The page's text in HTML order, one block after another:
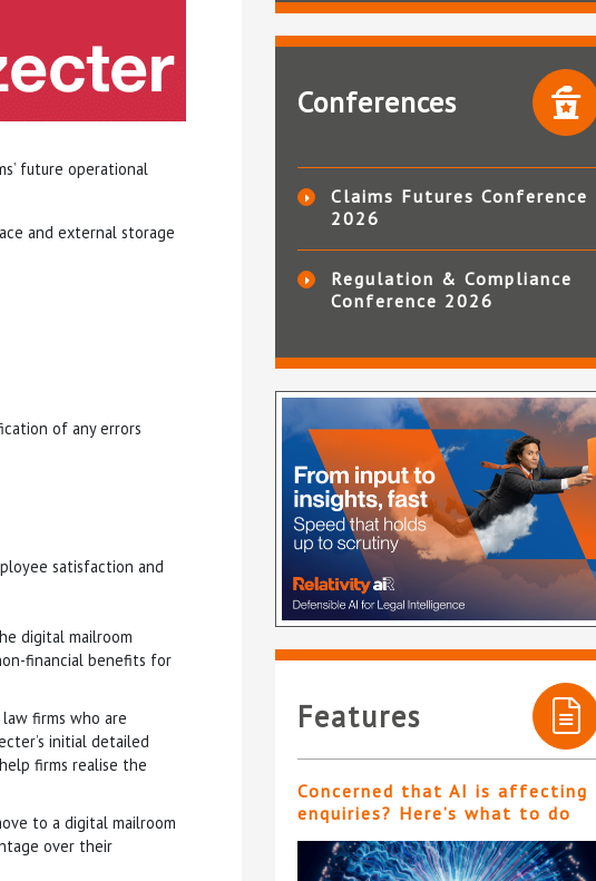
future operational
and external storage
of any errors
satisfaction and
digital mailroom
financial benefits for
firms who are
initial detailed
firms realise the
to a digital mailroom
over their
Conferences
Claims Futures Conference
2026
Regulation & Compliance
Conference 2026
Features
Concerned that AI is affecting
enquiries? Here’s what to do